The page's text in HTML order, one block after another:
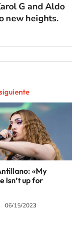
G and Aldo
new heights.
«My
Isn’t up for
06/15/2023